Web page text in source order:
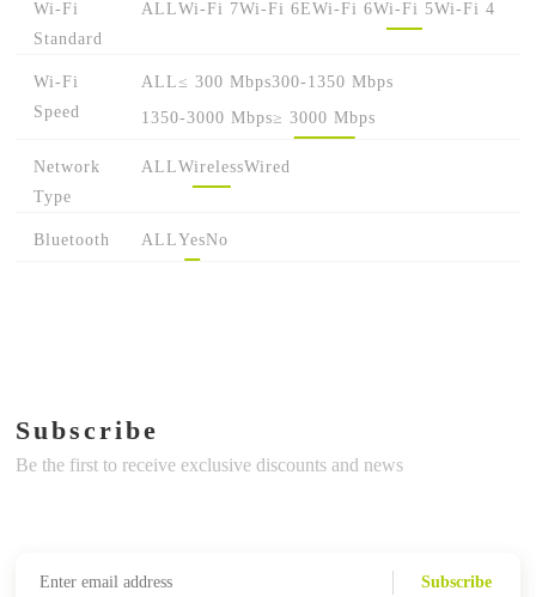
Wi-Fi
Standard
ALLWi-Fi 7Wi-Fi 6EWi-Fi 6Wi-Fi 5Wi-Fi 4
Wi-Fi
Speed
ALL≤ 300 Mbps300-1350 Mbps
1350-3000 Mbps≥ 3000 Mbps
Network
Type
ALLWirelessWired
Bluetooth ALLYesNo
Subscribe
Be the first to receive exclusive discounts and news
Subscribe